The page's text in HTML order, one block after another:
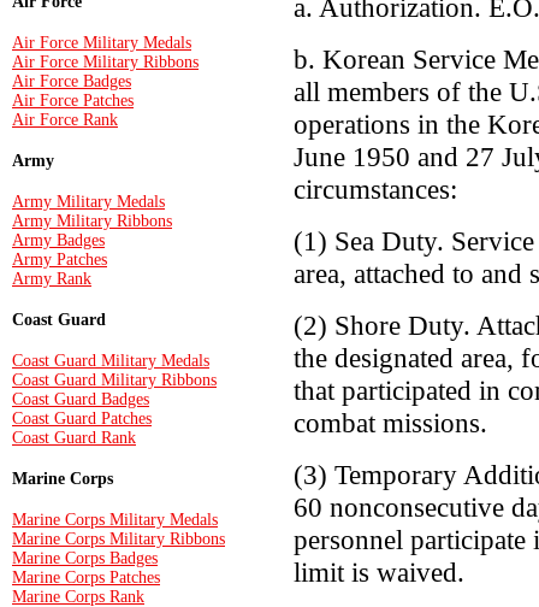
Air Force Military Medals
Air Force Military Ribbons
Air Force Badges
Air Force Patches
Air Force Rank
Army
Army Military Medals
Army Military Ribbons
Army Badges
Army Patches
Army Rank
Coast Guard
Coast Guard Military Medals
Coast Guard Military Ribbons
Coast Guard Badges
Coast Guard Patches
Coast Guard Rank
Marine Corps
Marine Corps Military Medals
Marine Corps Military Ribbons
Marine Corps Badges
Marine Corps Patches
Marine Corps Rank
a. Authorization.
b. Korean Service
all members of the
operations in the
June 1950 and 27
circumstances:
(1) Sea Duty.
area, attached to and
(2) Shore Duty.
the designated area,
that participated in
combat missions.
(3) Temporary
60 nonconsecutive
personnel participate
limit is waived.